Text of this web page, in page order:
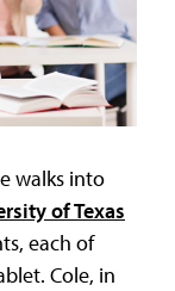
walks into
of Texas
each of
Cole, in